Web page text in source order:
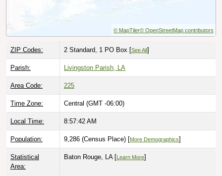
© MapTiler© OpenStreetMap contributors
ZIP Codes: 2 Standard, 1 PO Box [See All ]
Parish: Livingston Parish, LA
Area Code: 225
Time Zone: Central (GMT -06:00)
Local Time: 8:57:43 AM
Population: 9,286 (Census Place) [More Demographics]
Statistical
Area:
Baton Rouge, LA [ Learn More]